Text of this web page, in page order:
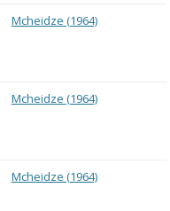
Mcheidze (1964)
Mcheidze (1964)
Mcheidze (1964)